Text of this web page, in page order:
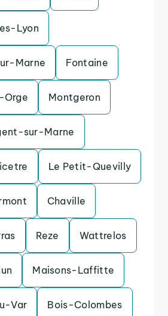
Lyon
Marne Fontaine
Orge Montgeron
sur-Marne
Le Petit-Quevilly
Chaville
Reze Wattrelos
Maisons-Laffitte
Var Bois-Colombes